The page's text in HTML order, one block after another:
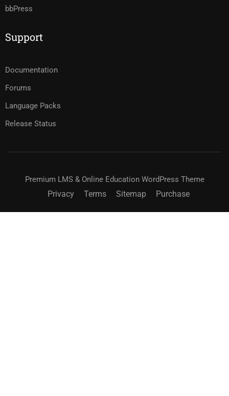
bbPress
Support
Documentation
Forums
Language Packs
Release Status
Premium LMS & Online Education WordPress Theme
Privacy Terms Sitemap Purchase